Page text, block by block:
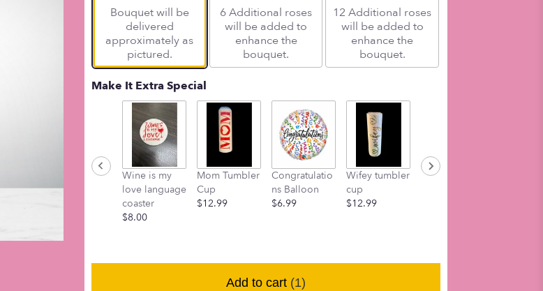
ratings.
reviews
by
scroll
down
section
Bouquet will be
delivered
approximately as
pictured.
6 Additional roses
will be added to
enhance the
bouquet.
12 Additional roses
will be added to
enhance the
bouquet.
Make It Extra Special
Wine is my
love language
coaster
$8.00
Mom Tumbler
Cup
$12.99
Congratulatio
ns Balloon
$6.99
Wifey tumbler
cup
$12.99
Momlife
Add to cart (1)